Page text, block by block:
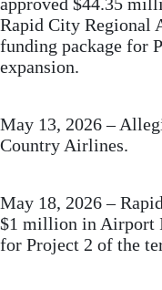
Rapid City Regional
funding package for
expansion.
May 13, 2026 –
Country Airlines.
May 18, 2026 –
$1 million in Airport
for Project 2 of the